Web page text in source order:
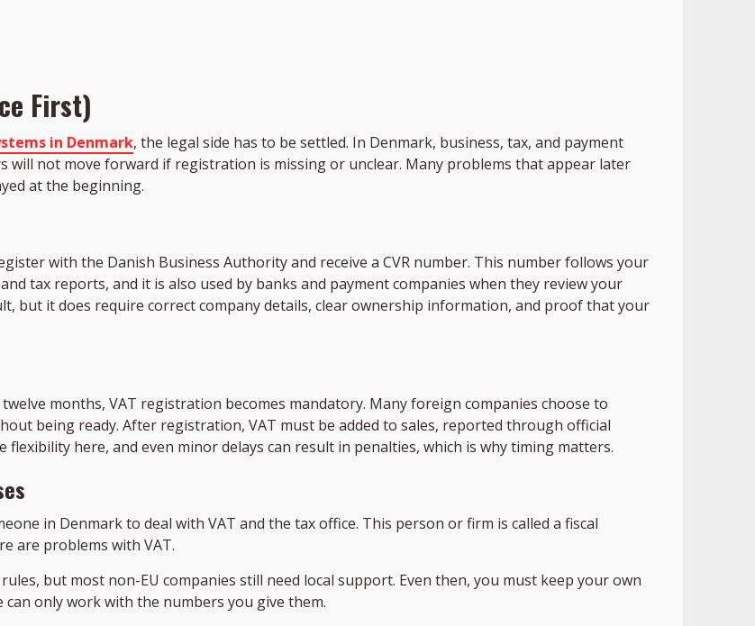
First)
in Denmark, the legal side has to be settled. In Denmark, business, tax, and payment
will not move forward if registration is missing or unclear. Many problems that appear later
at the beginning.
with the Danish Business Authority and receive a CVR number. This number follows your
tax reports, and it is also used by banks and payment companies when they review your
but it does require correct company details, clear ownership information, and proof that your
months, VAT registration becomes mandatory. Many foreign companies choose to
being ready. After registration, VAT must be added to sales, reported through official
here, and even minor delays can result in penalties, which is why timing matters.
in Denmark to deal with VAT and the tax office. This person or firm is called a fiscal
are problems with VAT.
but most non-EU companies still need local support. Even then, you must keep your own
only work with the numbers you give them.